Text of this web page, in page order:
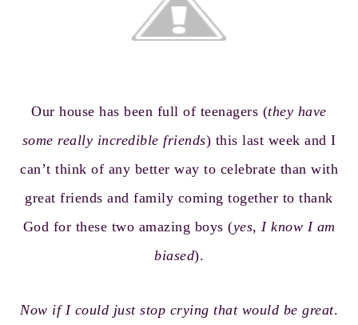
Our house has been full of teenagers (they have
some really incredible friends) this last week and I
can’t think of any better way to celebrate than with
great friends and family coming together to thank
God for these two amazing boys (yes, I know I am
biased).
Now if I could just stop crying that would be great.